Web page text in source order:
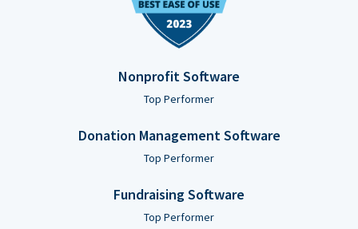
Nonprofit Software
Top Performer
Donation Management Software
Top Performer
Fundraising Software
Top Performer